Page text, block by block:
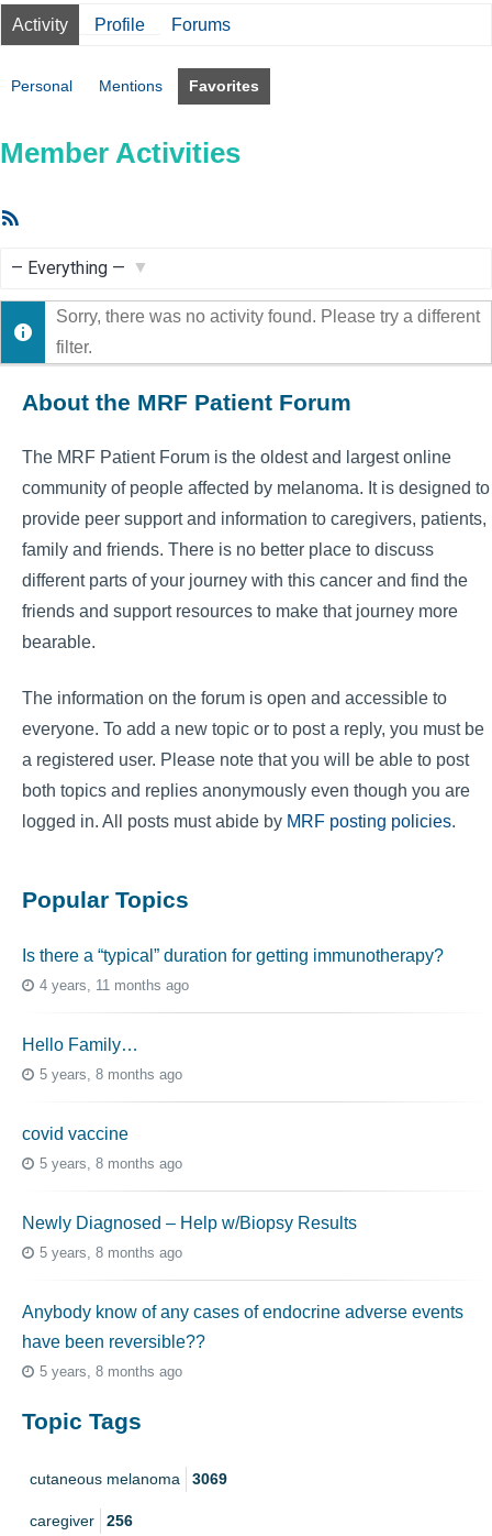
Activity Profile Forums
Personal Mentions Favorites
Member Activities
Show:
Sorry, there was no activity found. Please try a different
filter.
About the MRF Patient Forum
The MRF Patient Forum is the oldest and largest online
community of people affected by melanoma. It is designed to
provide peer support and information to caregivers, patients,
family and friends. There is no better place to discuss
different parts of your journey with this cancer and find the
friends and support resources to make that journey more
bearable.
The information on the forum is open and accessible to
everyone. To add a new topic or to post a reply, you must be
a registered user. Please note that you will be able to post
both topics and replies anonymously even though you are
logged in. All posts must abide by MRF posting policies.
Popular Topics
Is there a “typical” duration for getting immunotherapy?
4 years, 11 months ago
Hello Family…
5 years, 8 months ago
covid vaccine
5 years, 8 months ago
Newly Diagnosed – Help w/Biopsy Results
5 years, 8 months ago
Anybody know of any cases of endocrine adverse events
have been reversible??
5 years, 8 months ago
Topic Tags
cutaneous melanoma 3069
caregiver 256